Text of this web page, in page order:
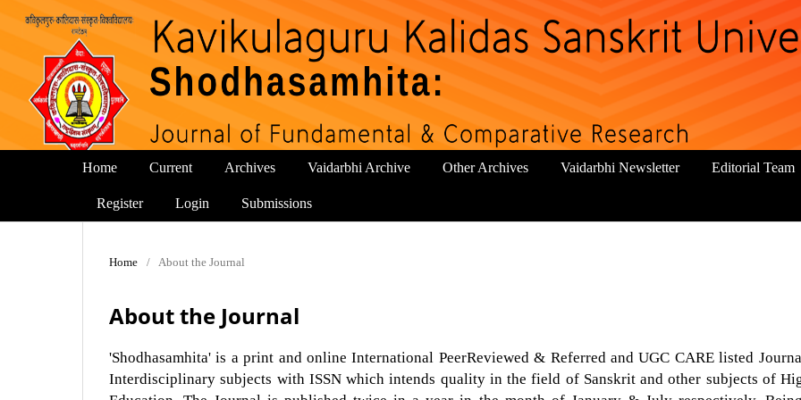
Home Current Archives Vaidarbhi Archive Other Archives Vaidarbhi Newsletter Editorial Team
Register Login Submissions
Home / About the Journal
About the Journal
'Shodhasamhita' is a print and online International PeerReviewed & Referred and UGC CARE listed
Interdisciplinary subjects with ISSN which intends quality in the field of Sanskrit and other subjects of